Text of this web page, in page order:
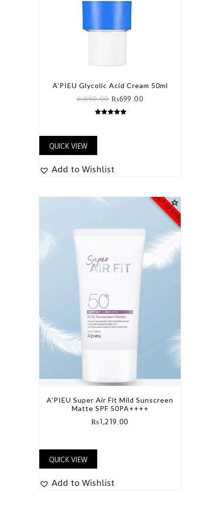
A'PIEU Glycolic Acid Cream 50ml
₨850.00 ₨699.00
QUICK VIEW
Add to Wishlist
OUT OF STOCK
A'PIEU Super Air Fit Mild Sunscreen
Matte SPF 50PA++++
₨1,219.00
QUICK VIEW
Add to Wishlist